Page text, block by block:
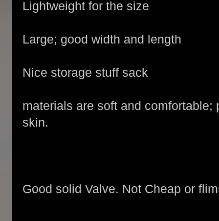
Lightweight for the size
Large; good width and length
Nice storage stuff sack
materials are soft and
skin.
Good solid Valve. Not Cheap or